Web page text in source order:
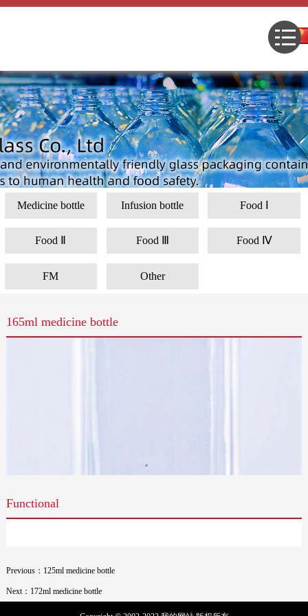
Medicine bottle Infusion bottle Food Ⅰ
Food Ⅱ Food Ⅲ Food Ⅳ
FM Other
165ml medicine bottle
Functional
Previous：125ml medicine bottle
Next：172ml medicine bottle